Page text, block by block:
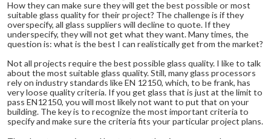
How they can make sure they will get the best possible or most
suitable glass quality for their project? The challenge is if they
overspecify, all glass suppliers will decline to quote. If they
underspecify, they will not get what they want. Many times, the
question is: what is the best I can realistically get from the market?
Not all projects require the best possible glass quality. I like to talk
about the most suitable glass quality. Still, many glass processors
rely on industry standards like EN 12150, which, to be frank, has
very loose quality criteria. If you get glass that is just at the limit to
pass EN12150, you will most likely not want to put that on your
building. The key is to recognize the most important criteria to
specify and make sure the criteria fits your particular project plans.